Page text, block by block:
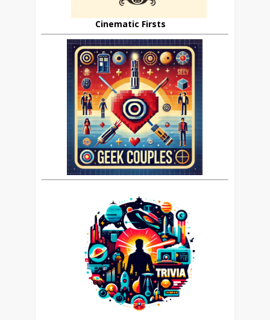
Cinematic Firsts